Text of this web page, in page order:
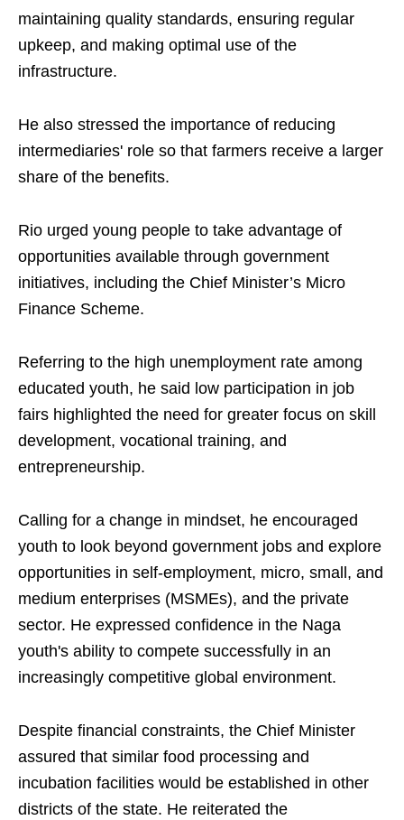
maintaining quality standards, ensuring regular
upkeep, and making optimal use of the
infrastructure.
He also stressed the importance of reducing
intermediaries' role so that farmers receive a larger
share of the benefits.
Rio urged young people to take advantage of
opportunities available through government
initiatives, including the Chief Minister’s Micro
Finance Scheme.
Referring to the high unemployment rate among
educated youth, he said low participation in job
fairs highlighted the need for greater focus on skill
development, vocational training, and
entrepreneurship.
Calling for a change in mindset, he encouraged
youth to look beyond government jobs and explore
opportunities in self-employment, micro, small, and
medium enterprises (MSMEs), and the private
sector. He expressed confidence in the Naga
youth's ability to compete successfully in an
increasingly competitive global environment.
Despite financial constraints, the Chief Minister
assured that similar food processing and
incubation facilities would be established in other
districts of the state. He reiterated the